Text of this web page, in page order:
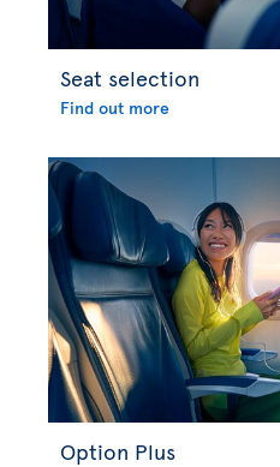
Seat selection
Find out more
Option Plus